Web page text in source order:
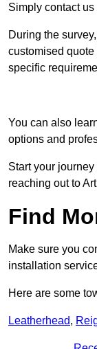
Simply contact
During the
customised
specific
You can also
options and
Start your
reaching out to
Find
Make sure you
installation
Here are some
Leatherhead,